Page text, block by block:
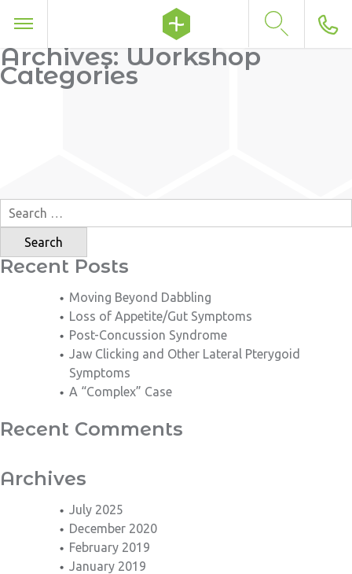
Archives:Workshop
Categories
Search
for:
Recent Posts
Moving Beyond Dabbling
Loss of Appetite/Gut Symptoms
Post-Concussion Syndrome
Jaw Clicking and Other Lateral Pterygoid
Symptoms
A “Complex” Case
Recent Comments
Archives
July 2025
December 2020
February 2019
January 2019